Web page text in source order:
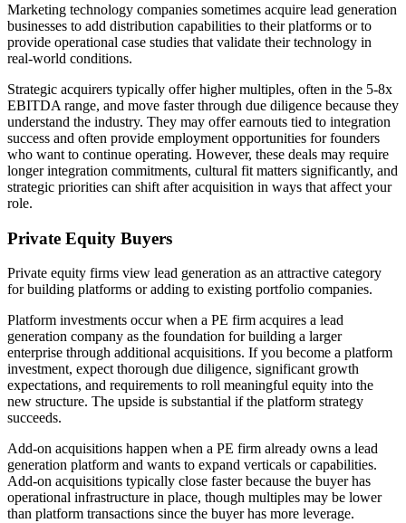
Marketing technology companies sometimes acquire lead generation
businesses to add distribution capabilities to their platforms or to
provide operational case studies that validate their technology in
real-world conditions.
Strategic acquirers typically offer higher multiples, often in the 5-8x
EBITDA range, and move faster through due diligence because they
understand the industry. They may offer earnouts tied to integration
success and often provide employment opportunities for founders
who want to continue operating. However, these deals may require
longer integration commitments, cultural fit matters significantly, and
strategic priorities can shift after acquisition in ways that affect your
role.
Private Equity Buyers
Private equity firms view lead generation as an attractive category
for building platforms or adding to existing portfolio companies.
Platform investments occur when a PE firm acquires a lead
generation company as the foundation for building a larger
enterprise through additional acquisitions. If you become a platform
investment, expect thorough due diligence, significant growth
expectations, and requirements to roll meaningful equity into the
new structure. The upside is substantial if the platform strategy
succeeds.
Add-on acquisitions happen when a PE firm already owns a lead
generation platform and wants to expand verticals or capabilities.
Add-on acquisitions typically close faster because the buyer has
operational infrastructure in place, though multiples may be lower
than platform transactions since the buyer has more leverage.